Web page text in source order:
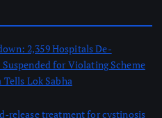
2,359 Hospitals De-
Suspended for Violating Scheme
Lok Sabha
treatment for cystinosis